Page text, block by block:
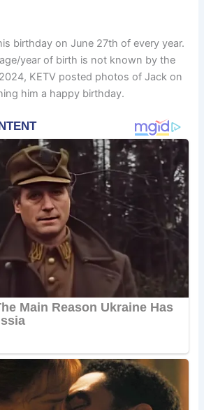
birthday on June 27th of every year.
year of birth is not known by the
KETV posted photos of Jack on
him a happy birthday.